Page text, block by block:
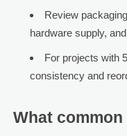
Review
hardware supply,
For projects with
consistency and
What